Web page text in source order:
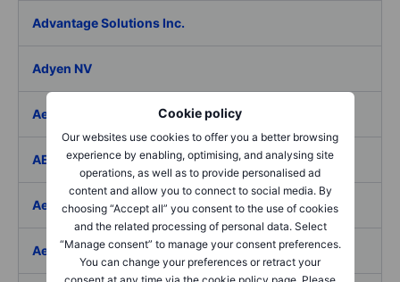
Cookie policy
Our websites use cookies to offer you a better browsing
experience by enabling, optimising, and analysing site
operations, as well as to provide personalised ad
content and allow you to connect to social media. By
choosing “Accept all” you consent to the use of cookies
and the related processing of personal data. Select
“Manage consent” to manage your consent preferences.
You can change your preferences or retract your
consent at any time via the cookie policy page. Please
Advantage Solutions Inc.
Adyen NV
Aebi Schmidt Holding AG
AECOM
Aedes SpA
Aedifica SICAFI SA